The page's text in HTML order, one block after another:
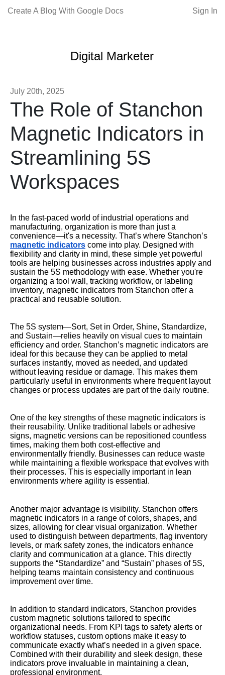
Create A Blog With Google Docs Sign In
Digital Marketer
July 20th, 2025
The Role of Stanchon
Magnetic Indicators in
Streamlining 5S
Workspaces
In the fast-paced world of industrial operations and
manufacturing, organization is more than just a
convenience—it's a necessity. That’s where Stanchon’s
magnetic indicators come into play. Designed with
flexibility and clarity in mind, these simple yet powerful
tools are helping businesses across industries apply and
sustain the 5S methodology with ease. Whether you're
organizing a tool wall, tracking workflow, or labeling
inventory, magnetic indicators from Stanchon offer a
practical and reusable solution.
The 5S system—Sort, Set in Order, Shine, Standardize,
and Sustain—relies heavily on visual cues to maintain
efficiency and order. Stanchon’s magnetic indicators are
ideal for this because they can be applied to metal
surfaces instantly, moved as needed, and updated
without leaving residue or damage. This makes them
particularly useful in environments where frequent layout
changes or process updates are part of the daily routine.
One of the key strengths of these magnetic indicators is
their reusability. Unlike traditional labels or adhesive
signs, magnetic versions can be repositioned countless
times, making them both cost-effective and
environmentally friendly. Businesses can reduce waste
while maintaining a flexible workspace that evolves with
their processes. This is especially important in lean
environments where agility is essential.
Another major advantage is visibility. Stanchon offers
magnetic indicators in a range of colors, shapes, and
sizes, allowing for clear visual organization. Whether
used to distinguish between departments, flag inventory
levels, or mark safety zones, the indicators enhance
clarity and communication at a glance. This directly
supports the “Standardize” and “Sustain” phases of 5S,
helping teams maintain consistency and continuous
improvement over time.
In addition to standard indicators, Stanchon provides
custom magnetic solutions tailored to specific
organizational needs. From KPI tags to safety alerts or
workflow statuses, custom options make it easy to
communicate exactly what’s needed in a given space.
Combined with their durability and sleek design, these
indicators prove invaluable in maintaining a clean,
professional environment.